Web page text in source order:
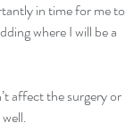
in time for me to
where I will be a
affect the surgery or